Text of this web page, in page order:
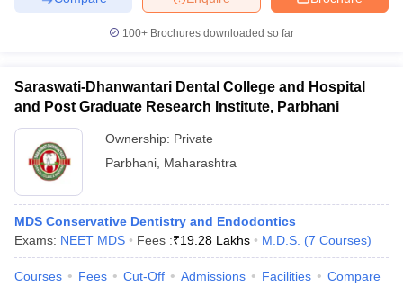
100+ Brochures downloaded so far
Saraswati-Dhanwantari Dental College and Hospital
and Post Graduate Research Institute, Parbhani
Ownership: Private
Parbhani Maharashtra
MDS Conservative Dentistry and Endodontics
Exams: NEET MDS Fees :₹19.28 Lakhs M.D.S. (7 Courses)
Courses Fees Cut-Off Admissions Facilities Compare